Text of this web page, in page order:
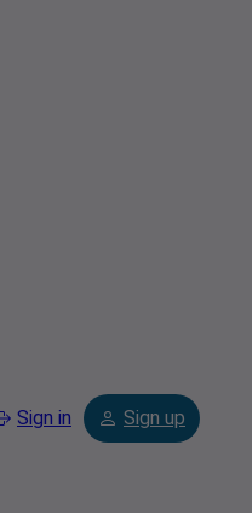
Sign in Sign up